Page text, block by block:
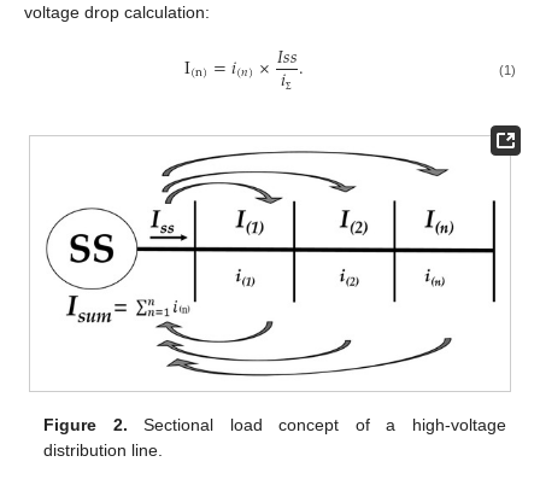
voltage drop calculation:
I(n)=𝑖(𝑛)×𝐼𝑠𝑠
𝑖Σ . (1)
Figure 2. Sectional load concept of a high-voltage
distribution line.